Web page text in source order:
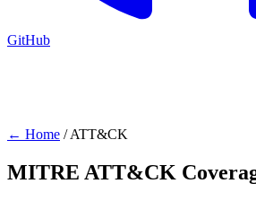
GitHub
← Home / ATT&CK
MITRE ATT&CK